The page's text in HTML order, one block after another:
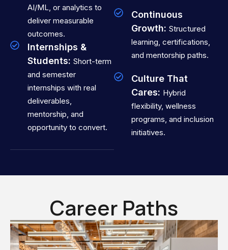
AI/ML, or analytics to
deliver measurable
outcomes.
Internships &
Students: Short-term
and semester
internships with real
deliverables,
mentorship, and
opportunity to convert.
Continuous
Growth: Structured
learning, certifications,
and mentorship paths.
Culture That
Cares: Hybrid
flexibility, wellness
programs, and inclusion
initiatives.
Career Paths